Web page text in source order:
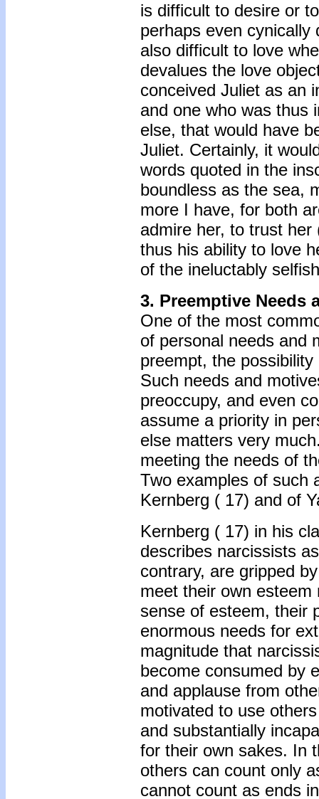
is difficult to desire or
perhaps even
also difficult to love
devalues the love
conceived Juliet as an
and one who was thus
else, that would have
Juliet. Certainly, it
words quoted in the
boundless as the sea,
more I have, for both
admire her, to trust
thus his ability to love
of the ineluctably
3. Preemptive Needs
One of the most
of personal needs and
preempt, the
Such needs and
preoccupy, and even
assume a priority in
else matters very
meeting the needs of
Two examples of such
Kernberg ( 17) and of
Kernberg ( 17) in his
describes narcissists
contrary, are gripped
meet their own
sense of esteem, their
enormous needs for
magnitude that
become consumed by
and applause from
motivated to use
and substantially
for their own sakes. In
others can count only
cannot count as ends